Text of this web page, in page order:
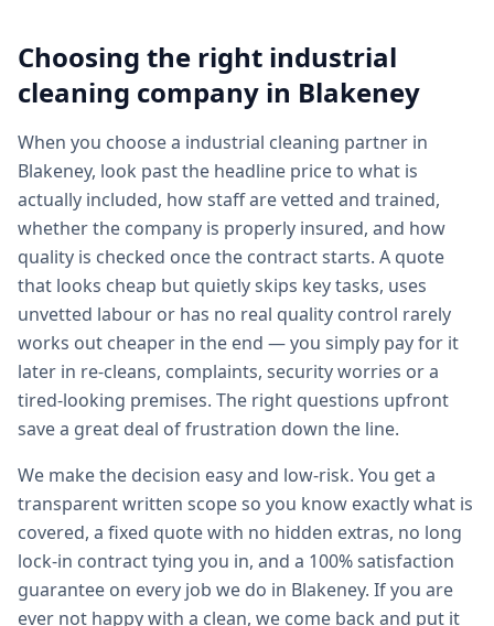
Choosing the right industrial
cleaning company in Blakeney
When you choose a industrial cleaning partner in
Blakeney, look past the headline price to what is
actually included, how staff are vetted and trained,
whether the company is properly insured, and how
quality is checked once the contract starts. A quote
that looks cheap but quietly skips key tasks, uses
unvetted labour or has no real quality control rarely
works out cheaper in the end — you simply pay for it
later in re-cleans, complaints, security worries or a
tired-looking premises. The right questions upfront
save a great deal of frustration down the line.
We make the decision easy and low-risk. You get a
transparent written scope so you know exactly what is
covered, a fixed quote with no hidden extras, no long
lock-in contract tying you in, and a 100% satisfaction
guarantee on every job we do in Blakeney. If you are
ever not happy with a clean, we come back and put it